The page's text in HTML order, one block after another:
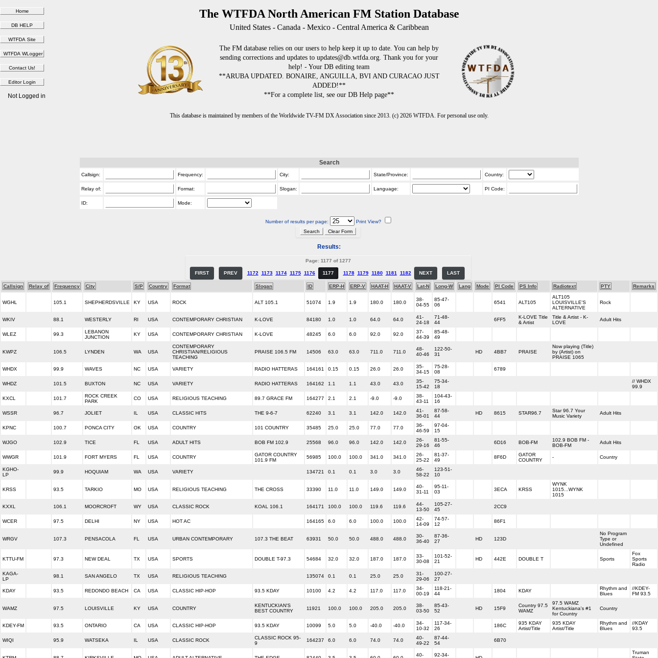
The WTFDA North American FM Station Database
United States - Canada - Mexico - Central America & Caribbean
The FM database relies on our users to help keep it up to date. You can help by
sending corrections and updates to updates@db.wtfda.org. Thank you for your
help! - Your DB editing team
**ARUBA UPDATED. BONAIRE, ANGUILLA, BVI AND CURACAO JUST
ADDED!**
**For a complete list, see our DB Help page**
This database is maintained by members of the Worldwide TV-FM DX Association since 2013. (c) 2026 WTFDA. For personal use only.
Not Logged in
Search
Callsign: Frequency: City: State/Province: Country:
Relay of: Format: Slogan: Language: PI Code:
ID: Mode:
Number of results per page: Print View?
Results:
Page: 1177 of 1277
FIRST PREV 1172 1173 1174 1175 1176 1177 1178 1179 1180 1181 1182 NEXT LAST
Callsign Relay of Frequency City S/P Country Format Slogan ID ERP-H ERP-V HAAT-H HAAT-V Lat-N Long-W Lang Mode PI Code PS Info Radiotext PTY Remarks
WGHL 105.1 SHEPHERDSVILLE KY USA ROCK ALT 105.1 51074 1.9 1.9 180.0 180.0
38-
04-55
85-47-
06
6541 ALT105
ALT105
LOUISVILLE'S
ALTERNATIVE
Rock
WKIV 88.1 WESTERLY RI USA CONTEMPORARY CHRISTIAN K-LOVE 84180 1.0 1.0 64.0 64.0
41-
24-18
71-48-
44
6FF5
K-LOVE Title
& Artist
Title & Artist - K-
LOVE
Adult Hits
WLEZ 99.3
LEBANON
JUNCTION
KY USA CONTEMPORARY CHRISTIAN K-LOVE 48245 6.0 6.0 92.0 92.0
37-
44-39
85-48-
49
KWPZ 106.5 LYNDEN WA USA
CONTEMPORARY
CHRISTIAN/RELIGIOUS
TEACHING
PRAISE 106.5 FM 14506 63.0 63.0 711.0 711.0
48-
40-46
122-50-
31
HD 4BB7 PRAISE
Now playing (Title)
by (Artist) on
PRAISE 1065
WHDX 99.9 WAVES NC USA VARIETY RADIO HATTERAS 164161 0.15 0.15 26.0 26.0
35-
34-15
75-28-
08
6789
WHDZ 101.5 BUXTON NC USA VARIETY RADIO HATTERAS 164162 1.1 1.1 43.0 43.0
35-
15-42
75-34-
18
// WHDX
99.9
KXCL 101.7
ROCK CREEK
PARK
CO USA RELIGIOUS TEACHING 89.7 GRACE FM 164277 2.1 2.1 -9.0 -9.0
38-
43-11
104-43-
16
WSSR 96.7 JOLIET IL USA CLASSIC HITS THE 9-6-7 62240 3.1 3.1 142.0 142.0
41-
36-01
87-58-
44
HD 8615 STAR96.7
Star 96.7 Your
Music Variety
Adult Hits
KPNC 100.7 PONCA CITY OK USA COUNTRY 101 COUNTRY 35485 25.0 25.0 77.0 77.0
36-
46-59
97-04-
15
WJGO 102.9 TICE FL USA ADULT HITS BOB FM 102.9 25568 96.0 96.0 142.0 142.0
26-
29-16
81-55-
46
6D16 BOB-FM
102.9 BOB FM -
BOB-FM
Adult Hits
WWGR 101.9 FORT MYERS FL USA COUNTRY
GATOR COUNTRY
101.9 FM
56985 100.0 100.0 341.0 341.0
26-
25-22
81-37-
49
8F6D
GATOR
COUNTRY
- Country
KGHO-
LP
99.9 HOQUIAM WA USA VARIETY 134721 0.1 0.1 3.0 3.0
46-
58-22
123-51-
10
KRSS 93.5 TARKIO MO USA RELIGIOUS TEACHING THE CROSS 33390 11.0 11.0 149.0 149.0
40-
31-11
95-11-
03
3ECA KRSS
WYNK
1015...WYNK
1015
KXXL 106.1 MOORCROFT WY USA CLASSIC ROCK KOAL 106.1 164171 100.0 100.0 119.6 119.6
44-
13-50
105-27-
45
2CC9
WCER 97.5 DELHI NY USA HOT AC 164165 6.0 6.0 100.0 100.0
42-
14-09
74-57-
12
86F1
WRGV 107.3 PENSACOLA FL USA URBAN CONTEMPORARY 107.3 THE BEAT 63931 50.0 50.0 488.0 488.0
30-
36-40
87-36-
27
HD 123D
No Program
Type or
Undefined
KTTU-FM 97.3 NEW DEAL TX USA SPORTS DOUBLE T-97.3 54684 32.0 32.0 187.0 187.0
33-
30-08
101-52-
21
HD 442E DOUBLE T Sports
Fox
Sports
Radio
KAGA-
LP
98.1 SAN ANGELO TX USA RELIGIOUS TEACHING 135074 0.1 0.1 25.0 25.0
31-
29-06
100-27-
27
KDAY 93.5 REDONDO BEACH CA USA CLASSIC HIP-HOP 93.5 KDAY 10100 4.2 4.2 117.0 117.0
34-
00-19
118-21-
44
1804 KDAY
Rhythm and
Blues
//KDEY-
FM 93.5
WAMZ 97.5 LOUISVILLE KY USA COUNTRY
KENTUCKIAN'S
BEST COUNTRY
11921 100.0 100.0 205.0 205.0
38-
03-50
85-43-
52
HD 15F9
Country 97.5
WAMZ
97.5 WAMZ
Kentuckiana's #1
for Country
Country
KDEY-FM 93.5 ONTARIO CA USA CLASSIC HIP-HOP 93.5 KDAY 10099 5.0 5.0 -40.0 -40.0
34-
10-32
117-34-
26
186C
935 KDAY
Artist/Title
935 KDAY
Artist/Title
Rhythm and
Blues
//KDAY
93.5
WIQI 95.9 WATSEKA IL USA CLASSIC ROCK
CLASSIC ROCK 95-
9
164237 6.0 6.0 74.0 74.0
40-
49-22
87-44-
54
6B70
40-
92-34-
Truman